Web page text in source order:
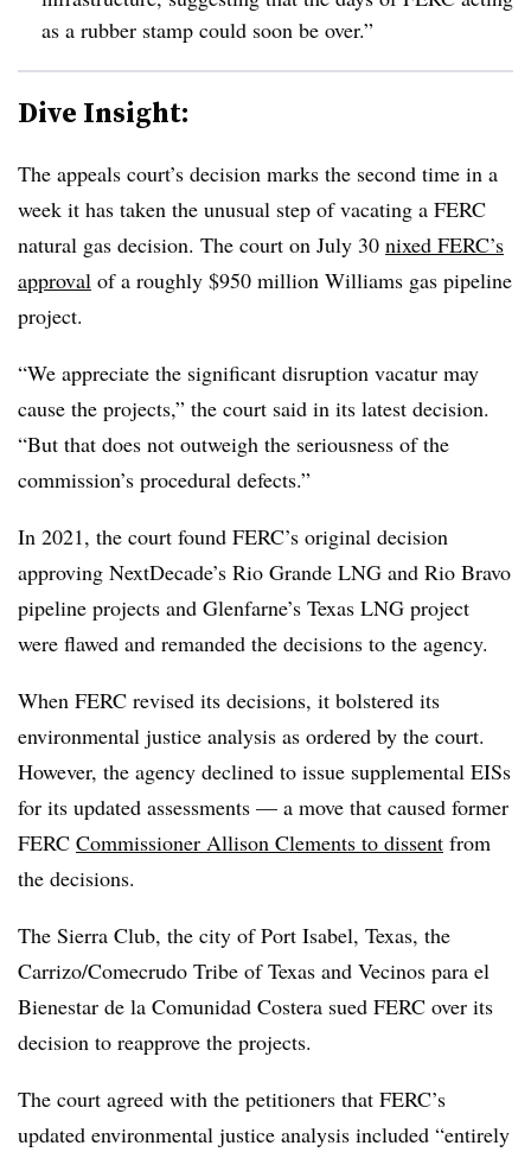
as a rubber stamp could soon be over.”
Dive Insight:
The appeals court’s decision marks the second time in a
week it has taken the unusual step of vacating a FERC
natural gas decision. The court on July 30 nixed FERC’s
approval of a roughly $950 million Williams gas pipeline
project.
“We appreciate the significant disruption vacatur may
cause the projects,” the court said in its latest decision.
“But that does not outweigh the seriousness of the
commission’s procedural defects.”
In 2021, the court found FERC’s original decision
approving NextDecade’s Rio Grande LNG and Rio Bravo
pipeline projects and Glenfarne’s Texas LNG project
were flawed and remanded the decisions to the agency.
When FERC revised its decisions, it bolstered its
environmental justice analysis as ordered by the court.
However, the agency declined to issue supplemental EISs
for its updated assessments — a move that caused former
FERC Commissioner Allison Clements to dissent from
the decisions.
The Sierra Club, the city of Port Isabel, Texas, the
Carrizo/Comecrudo Tribe of Texas and Vecinos para el
Bienestar de la Comunidad Costera sued FERC over its
decision to reapprove the projects.
The court agreed with the petitioners that FERC’s
updated environmental justice analysis included “entirely